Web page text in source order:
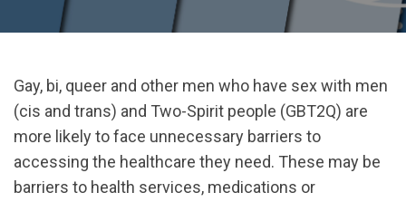
Gay, bi, queer and other men who have sex with men
(cis and trans) and Two-Spirit people (GBT2Q) are
more likely to face unnecessary barriers to
accessing the healthcare they need. These may be
barriers to health services, medications or